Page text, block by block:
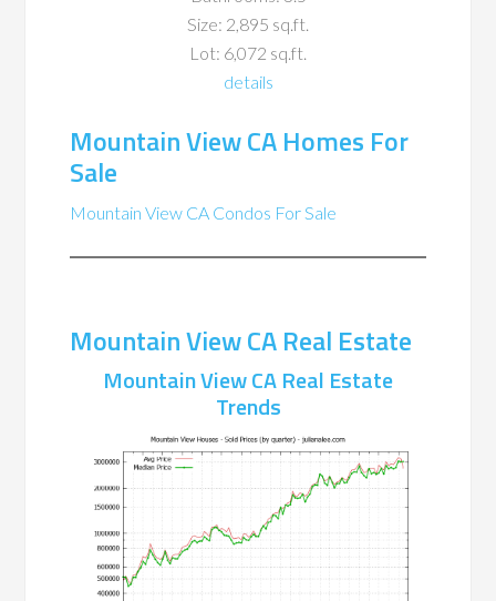
Size: 2,895 sq.ft.
Lot: 6,072 sq.ft.
details
Mountain View CA Homes For
Sale
Mountain View CA Condos For Sale
Mountain View CA Real Estate
Mountain View CA Real Estate
Trends